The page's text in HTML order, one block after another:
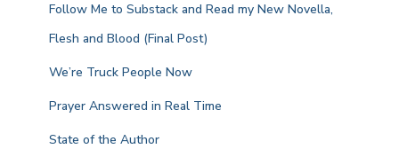
Follow Me to Substack and Read my New Novella,
Flesh and Blood (Final Post)
We’re Truck People Now
Prayer Answered in Real Time
State of the Author